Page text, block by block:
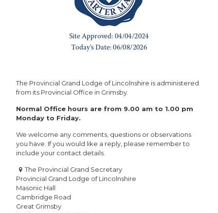
The Provincial Grand Lodge of Lincolnshire is administered
from its Provincial Office in Grimsby.
Normal Office hours are from 9.00 am to 1.00 pm
Monday to Friday.
We welcome any comments, questions or observations
you have. If you would like a reply, please remember to
include your contact details.
The Provincial Grand Secretary
Provincial Grand Lodge of Lincolnshire
Masonic Hall
Cambridge Road
Great Grimsby